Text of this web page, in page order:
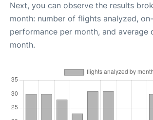
Next, you can observe the results
month: number of flights analyzed,
performance per month, and average
month.